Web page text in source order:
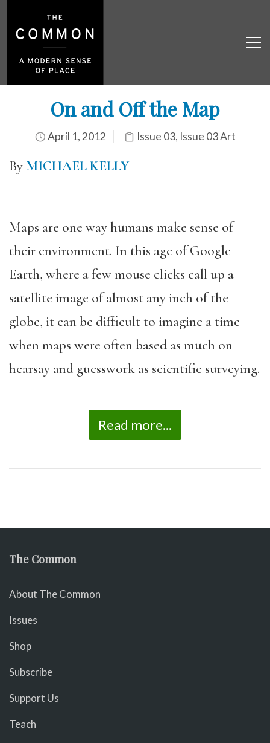
On and Off the Map
April 1, 2012 Issue 03, Issue 03 Art
By MICHAEL KELLY
Maps are one way humans make sense of
their environment. In this age of Google
Earth, where a few mouse clicks call up a
satellite image of almost any inch of the
globe, it can be difficult to imagine a time
when maps were often based as much on
hearsay and guesswork as scientific surveying.
Read more...
The Common
About The Common
Issues
Shop
Subscribe
Support Us
Teach